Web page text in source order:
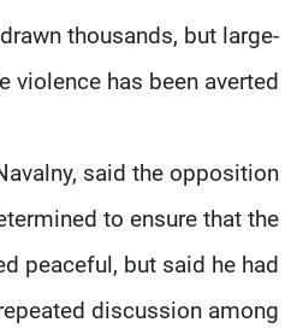
thousands, but large-
violence has been averted.
said the opposition
to ensure that the
peaceful, but said he had
discussion among